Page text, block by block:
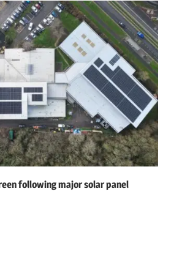
following major solar panel